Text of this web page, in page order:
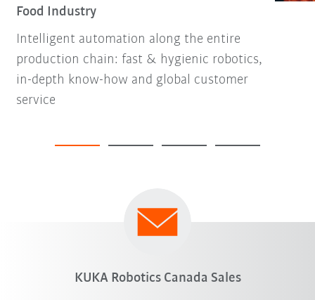
Food Industry
Intelligent automation along the entire
production chain: fast & hygienic robotics,
in-depth know-how and global customer
service
KUKA Robotics Canada Sales